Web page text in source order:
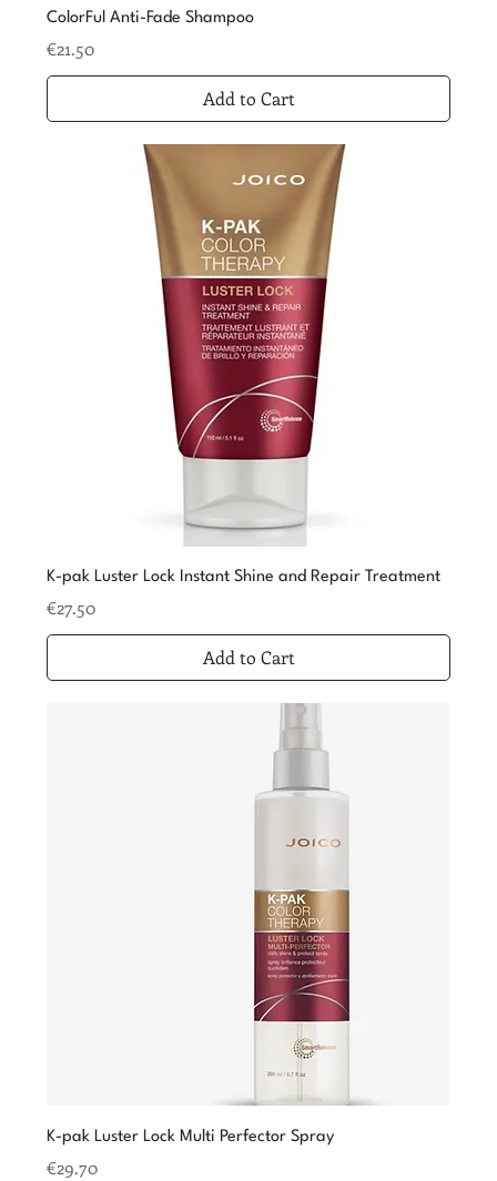
ColorFul Anti-Fade Shampoo
Price
€21.50
Add to Cart
K-pak Luster Lock Instant Shine and Repair Treatment
Price
€27.50
Add to Cart
K-pak Luster Lock Multi Perfector Spray
Price
€29.70